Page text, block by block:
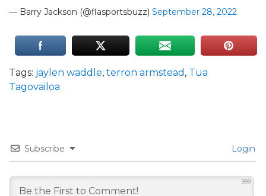
— Barry Jackson (@flasportsbuzz) September 28, 2022
Tags: jaylen waddle, terron armstead , Tua
Tagovailoa
Subscribe Login
999